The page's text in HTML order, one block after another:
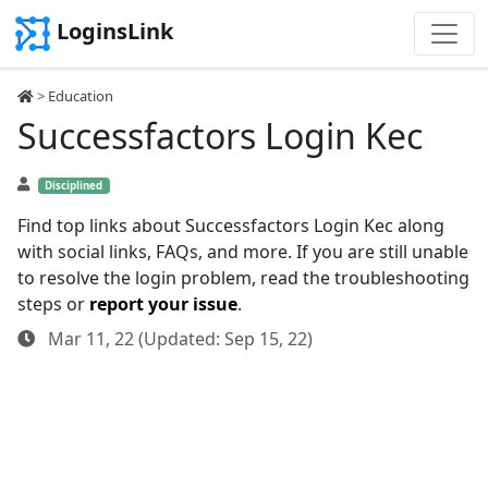
LoginsLink
> Education
Successfactors Login Kec
Disciplined
Find top links about Successfactors Login Kec along
with social links, FAQs, and more. If you are still unable
to resolve the login problem, read the troubleshooting
steps or report your issue.
Mar 11, 22 (Updated: Sep 15, 22)